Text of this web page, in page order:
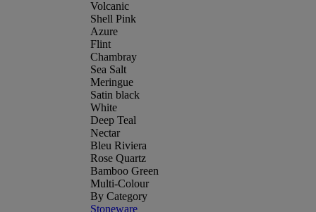
Volcanic
Shell Pink
Azure
Flint
Chambray
Sea Salt
Meringue
Satin black
White
Deep Teal
Nectar
Bleu Riviera
Rose Quartz
Bamboo Green
Multi-Colour
By Category
Stoneware